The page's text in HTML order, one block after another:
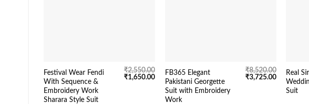
Festival Wear Fendi
With Sequence &
Embroidery Work
Sharara Style Suit
₹2,550.00
Original
₹1,650.00Current
price
₹1,650.00.
FB365 Elegant
Pakistani Georgette
Suit with Embroidery
Work
₹8,520.00
Original
₹3,725.00Current
price
Real
Suit